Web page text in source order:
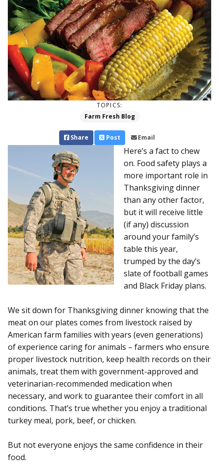
TOPICS:
Farm Fresh Blog
Share Post Email
Here’s a fact to chew
on. Food safety plays a
more important role in
Thanksgiving dinner
than any other factor,
but it will receive little
(if any) discussion
around your family’s
table this year,
trumped by the day’s
slate of football games
and Black Friday plans.
We sit down for Thanksgiving dinner knowing that the
meat on our plates comes from livestock raised by
American farm families with years (even generations)
of experience caring for animals – farmers who ensure
proper livestock nutrition, keep health records on their
animals, treat them with government-approved and
veterinarian-recommended medication when
necessary, and work to guarantee their comfort in all
conditions. That’s true whether you enjoy a traditional
turkey meal, pork, beef, or chicken.
But not everyone enjoys the same confidence in their
food.